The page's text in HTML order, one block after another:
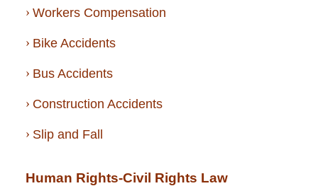
Workers Compensation
Bike Accidents
Bus Accidents
Construction Accidents
Slip and Fall
Human Rights-Civil Rights Law